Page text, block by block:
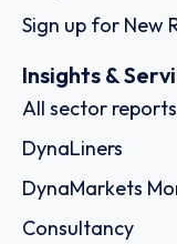
Sign up for New
Insights &
All sector reports
DynaLiners
DynaMarkets
Consultancy